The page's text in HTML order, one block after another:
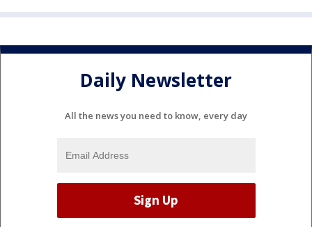
Daily Newsletter
All the news you need to know, every day